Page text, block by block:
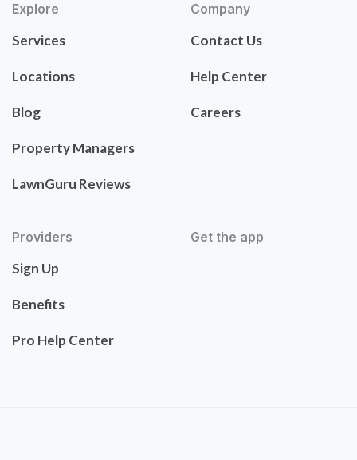
Explore
Services
Locations
Blog
Property Managers
LawnGuru Reviews
Company
Contact Us
Help Center
Careers
Providers
Sign Up
Benefits
Pro Help Center
Get the app